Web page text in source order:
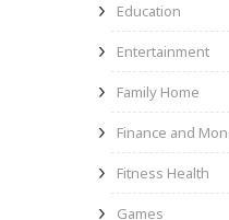
Education
Entertainment
Family Home
Finance and
Fitness Health
Games